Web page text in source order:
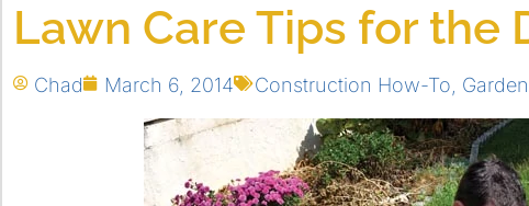
Lawn Care Tips for the
Chad March 6, 2014 Construction How-To